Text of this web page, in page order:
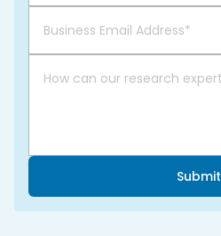
Submit